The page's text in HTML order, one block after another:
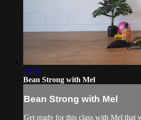
40:28
Bean Strong with Mel
Bean Strong with Mel
Get ready for this class with Mel that